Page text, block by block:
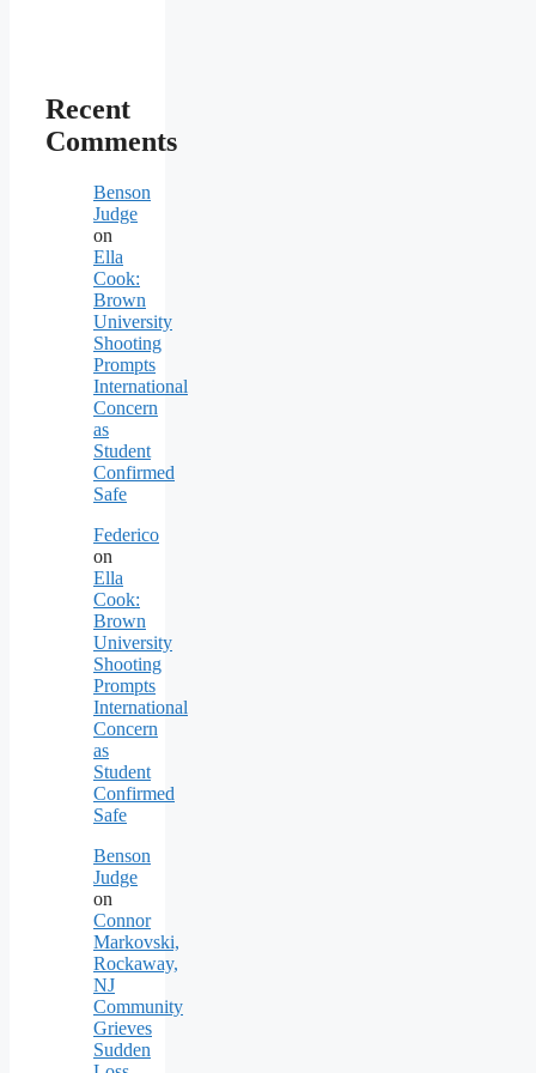
Recent
Comments
Benson
Judge
on
Ella
Cook:
Brown
University
Shooting
Prompts
International
Concern
as
Student
Confirmed
Safe
Federico
on
Ella
Cook:
Brown
University
Shooting
Prompts
International
Concern
as
Student
Confirmed
Safe
Benson
Judge
on
Connor
Markovski,
Rockaway,
NJ
Community
Grieves
Sudden